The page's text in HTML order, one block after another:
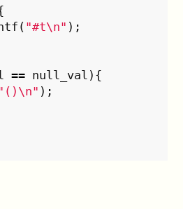
( "#t\n" );
== null_val ){
\n" );